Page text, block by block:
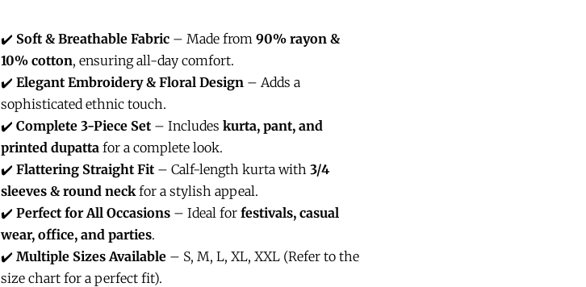
✔️ Soft & Breathable Fabric – Made from 90% rayon &
10% cotton, ensuring all-day comfort.
✔️ Elegant Embroidery & Floral Design – Adds a
sophisticated ethnic touch.
✔️ Complete 3-Piece Set – Includes kurta, pant, and
printed dupatta for a complete look.
✔️ Flattering Straight Fit – Calf-length kurta with 3/4
sleeves & round neck for a stylish appeal.
✔️ Perfect for All Occasions – Ideal for festivals, casual
wear, office, and parties.
✔️ Multiple Sizes Available – S, M, L, XL, XXL (Refer to the
size chart for a perfect fit).